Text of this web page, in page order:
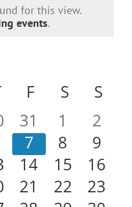
for this view.
events.
THURSDAY
F FRIDAY
S S
0
events
31
0
events
1
0
2
0
events
7
0
events
8
0
9
0
events
14
0
events
15
0
16
0
21
0
22
0
23